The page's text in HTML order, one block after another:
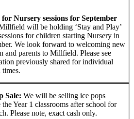
for Nursery sessions for September
will be holding ‘Stay and Play’
for children starting Nursery in
We look forward to welcoming new
and parents to Millfield. Please see
previously shared for individual
times.
Sale: We will be selling ice pops
the Year 1 classrooms after school for
Please note, exact cash only.